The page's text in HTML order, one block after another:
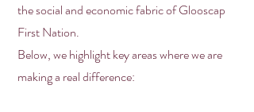
the social and economic fabric of Glooscap
First Nation.
Below, we highlight key areas where we are
making a real difference: